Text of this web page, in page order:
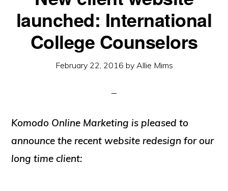
launched: International
College Counselors
February 22, 2016 by Allie Mims
Komodo Online Marketing is pleased to
announce the recent website redesign for our
long time client: